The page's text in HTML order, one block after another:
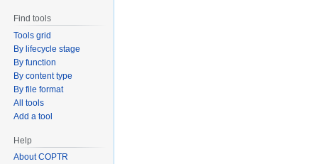
Find tools
Tools grid
By lifecycle stage
By function
By content type
By file format
All tools
Add a tool
Help
About COPTR